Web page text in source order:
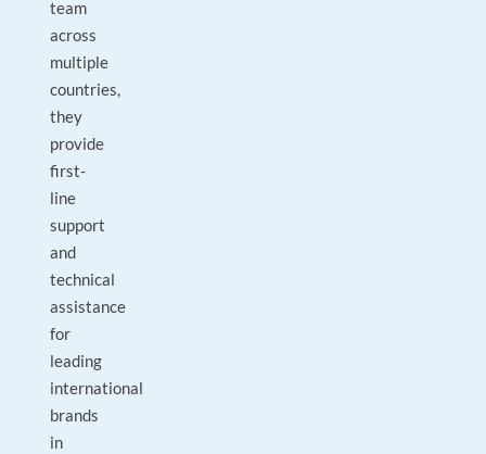
team
across
multiple
countries,
they
provide
first-
line
support
and
technical
assistance
for
leading
international
brands
in